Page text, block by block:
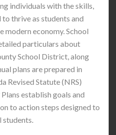
individuals with the skills,
thrive as students and
modern economy. School
particulars about
School District, along
plans are prepared in
Revised Statute (NRS)
establish goals and
to action steps designed to
students.